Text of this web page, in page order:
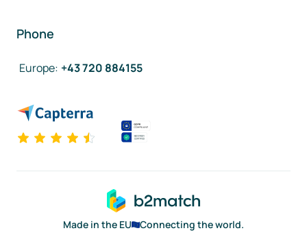
Phone
Europe: +43 720 884155
Made in the EU
Connecting the world.